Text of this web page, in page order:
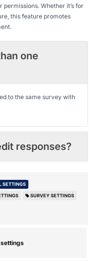
Whether it’s for
this feature promotes
one
to the same survey with
responses?
SETTINGS
SURVEY SETTINGS
settings